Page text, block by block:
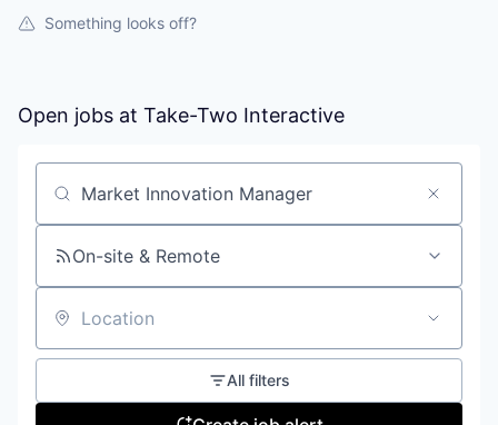
Something looks off?
Open jobs at Take-Two Interactive
Search by title or keyword
On-site & Remote
Location
All filters